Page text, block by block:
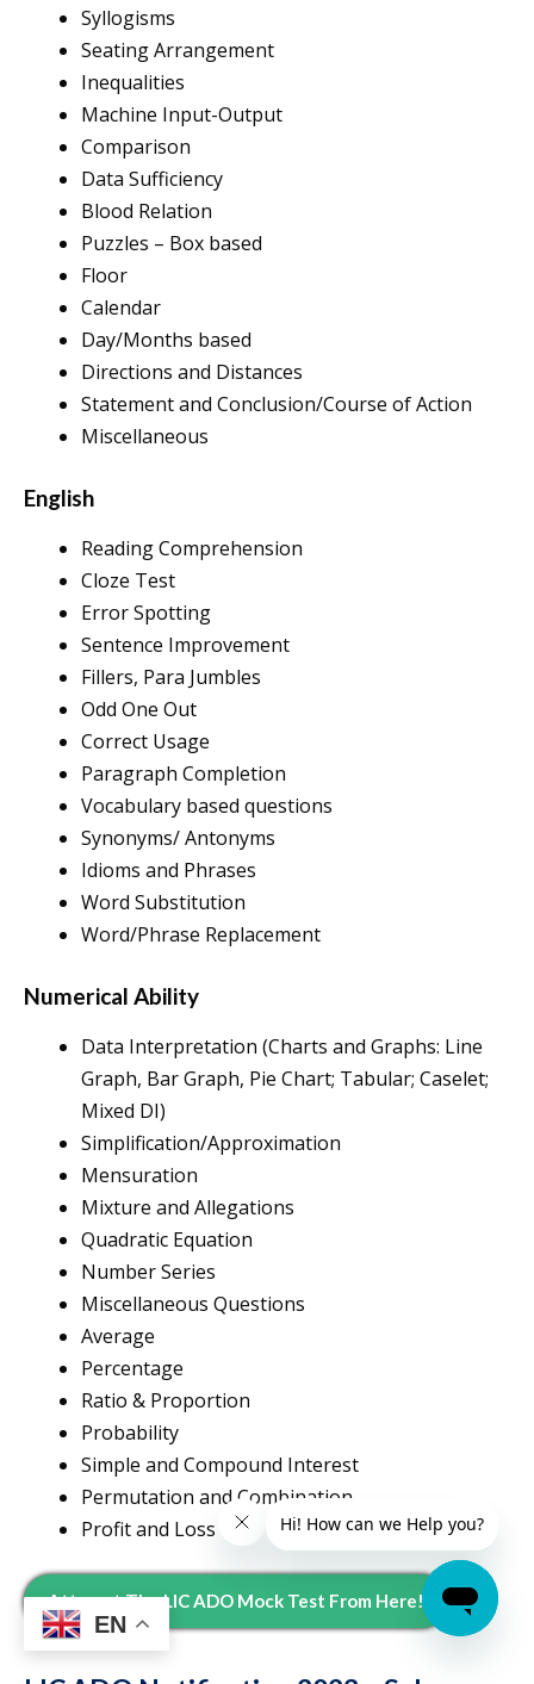
Syllogisms
Seating Arrangement
Inequalities
Machine Input-Output
Comparison
Data Sufficiency
Blood Relation
Puzzles – Box based
Floor
Calendar
Day/Months based
Directions and Distances
Statement and Conclusion/Course of Action
Miscellaneous
English
Reading Comprehension
Cloze Test
Error Spotting
Sentence Improvement
Fillers, Para Jumbles
Odd One Out
Correct Usage
Paragraph Completion
Vocabulary based questions
Synonyms/ Antonyms
Idioms and Phrases
Word Substitution
Word/Phrase Replacement
Numerical Ability
Data Interpretation (Charts and Graphs: Line
Graph, Bar Graph, Pie Chart; Tabular; Caselet;
Mixed DI)
Simplification/Approximation
Mensuration
Mixture and Allegations
Quadratic Equation
Number Series
Miscellaneous Questions
Average
Percentage
Ratio & Proportion
Probability
Simple and Compound Interest
Permutation and Combination
Profit and Loss
Attempt The LIC ADO Mock Test From Here!
EN